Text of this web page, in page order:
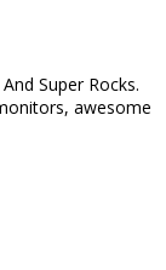
Super Rocks.
awesome